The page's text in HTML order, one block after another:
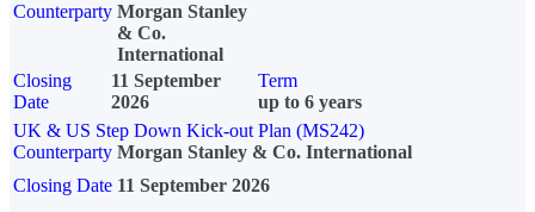
Counterparty Morgan Stanley
& Co.
International
Closing
Date
11 September
2026
Term
up to 6 years
UK & US Step Down Kick-out Plan (MS242)
Counterparty Morgan Stanley & Co. International
Closing Date 11 September 2026